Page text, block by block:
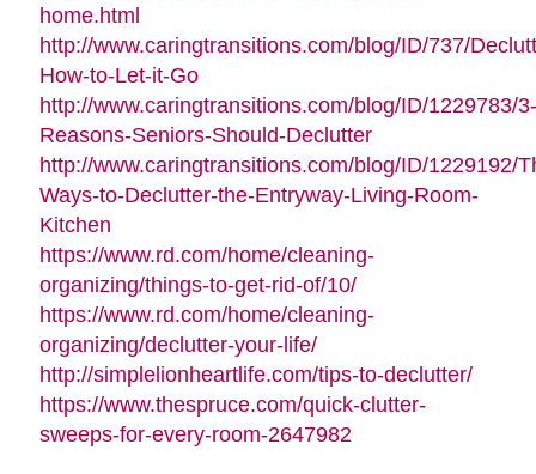
home.html
http://www.caringtransitions.com/blog/ID/737/
How-to-Let-it-Go
http://www.caringtransitions.com/blog/ID/1229783/3-
Reasons-Seniors-Should-Declutter
http://www.caringtransitions.com/blog/ID/1229192/
Ways-to-Declutter-the-Entryway-Living-Room-
Kitchen
https://www.rd.com/home/cleaning-
organizing/things-to-get-rid-of/10/
https://www.rd.com/home/cleaning-
organizing/declutter-your-life/
http://simplelionheartlife.com/tips-to-declutter/
https://www.thespruce.com/quick-clutter-
sweeps-for-every-room-2647982